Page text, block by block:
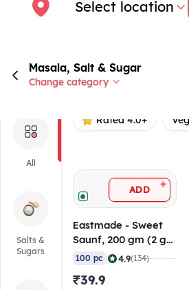
Select location
Masala, Salt & Sugar
Change category
All
Salts &
Sugars
Rated 4.0+ Veg
ADD +
Eastmade - Sweet
Saunf, 200 gm (2 gm
x 100 Pcs)
100 pc 4.9(134)
₹39.9